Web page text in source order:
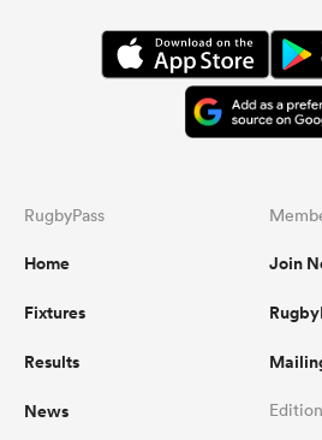
RugbyPass
Home
Fixtures
Results
News
Join